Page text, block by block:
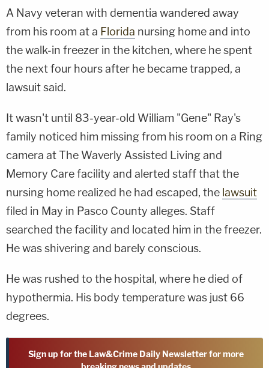
A Navy veteran with dementia wandered away
from his room at a Florida nursing home and into
the walk-in freezer in the kitchen, where he spent
the next four hours after he became trapped, a
lawsuit said.
It wasn't until 83-year-old William "Gene" Ray's
family noticed him missing from his room on a Ring
camera at The Waverly Assisted Living and
Memory Care facility and alerted staff that the
nursing home realized he had escaped, the lawsuit
filed in May in Pasco County alleges. Staff
searched the facility and located him in the freezer.
He was shivering and barely conscious.
He was rushed to the hospital, where he died of
hypothermia. His body temperature was just 66
degrees.
Sign up for the Law&Crime Daily Newsletter for more